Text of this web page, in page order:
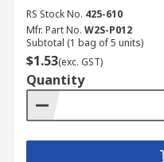
RS Stock No. 425-610
Mfr. Part No. W2S-P012
Subtotal (1 bag of 5 units)
$1.53(exc. GST)
Quantity